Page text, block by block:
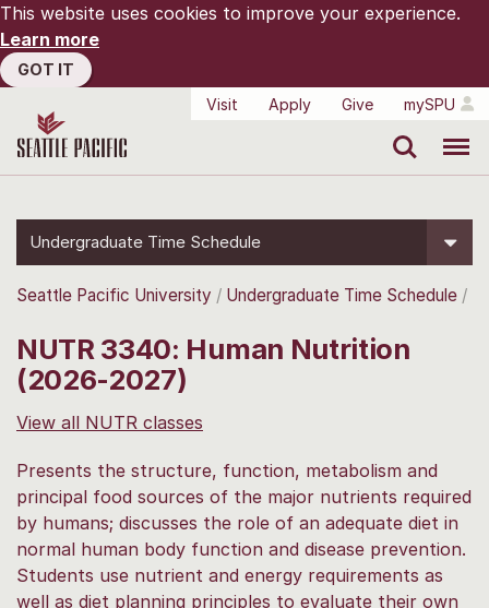
This website uses cookies to improve your experience.
Learn more
GOT IT
Visit
Apply Give mySPU
Undergraduate Time Schedule
Seattle Pacific University Undergraduate Time Schedule
NUTR 3340: Human Nutrition
(2026-2027)
View all NUTR classes
Presents the structure, function, metabolism and
principal food sources of the major nutrients required
by humans; discusses the role of an adequate diet in
normal human body function and disease prevention.
Students use nutrient and energy requirements as
well as diet planning principles to evaluate their own